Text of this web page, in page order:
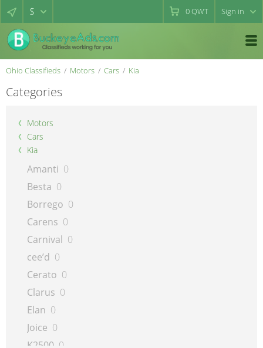
$ 0QWT Sign in
Ohio Classifieds Motors Cars Kia
Categories
Motors
Cars
Kia
Amanti 0
Besta 0
Borrego 0
Carens 0
Carnival 0
cee’d 0
Cerato 0
Clarus 0
Elan 0
Joice 0
K2500 0